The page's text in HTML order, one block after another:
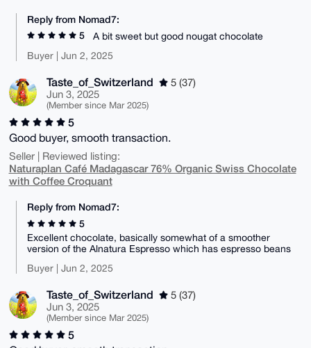
Reply from Nomad7:
5
A bit sweet but good nougat chocolate
Buyer | Jun 2, 2025
Taste_of_Switzerland
5 (37)
Jun 3, 2025
(Member since Mar 2025)
5
Good buyer, smooth transaction.
Seller | Reviewed listing:
Naturaplan Café Madagascar 76% Organic Swiss Chocolate
with Coffee Croquant
Reply from Nomad7:
5
Excellent chocolate, basically somewhat of a smoother
version of the Alnatura Espresso which has espresso beans
Buyer | Jun 2, 2025
Taste_of_Switzerland
5 (37)
Jun 3, 2025
(Member since Mar 2025)
5